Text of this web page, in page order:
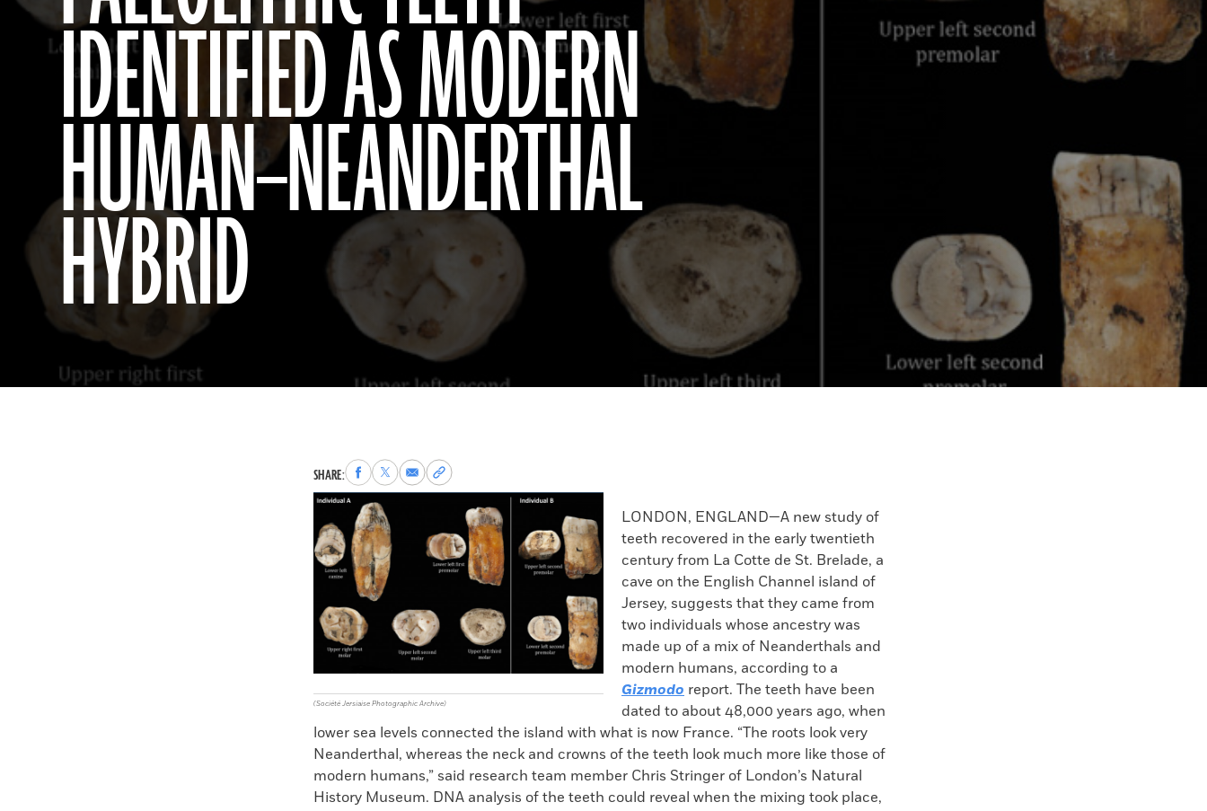
IDENTIFIED AS MODERN
HUMAN–NEANDERTHAL
HYBRID
SHARE:Share
to
Facebook
Share
to
X
Share
via
Copy
permalink
clipboard
(Société Jersiaise Photographic Archive)
LONDON, ENGLAND—A new study of
teeth recovered in the early twentieth
century from La Cotte de St. Brelade, a
cave on the English Channel island of
Jersey, suggests that they came from
two individuals whose ancestry was
made up of a mix of Neanderthals and
modern humans, according to a
Gizmodo report. The teeth have been
dated to about 48,000 years ago, when
lower sea levels connected the island with what is now France. “The roots look very
Neanderthal, whereas the neck and crowns of the teeth look much more like those of
modern humans,” said research team member Chris Stringer of London’s Natural
History Museum. DNA analysis of the teeth could reveal when the mixing took place,